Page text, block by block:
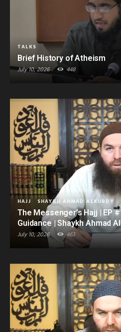
TALKS
Brief History of Atheism
July 10, 2026 448
HAJJ SHAYKH AHMAD ALKURDY
The Messenger’s Hajj | EP
Guidance | Shaykh Ahmad
July 10, 2026 463